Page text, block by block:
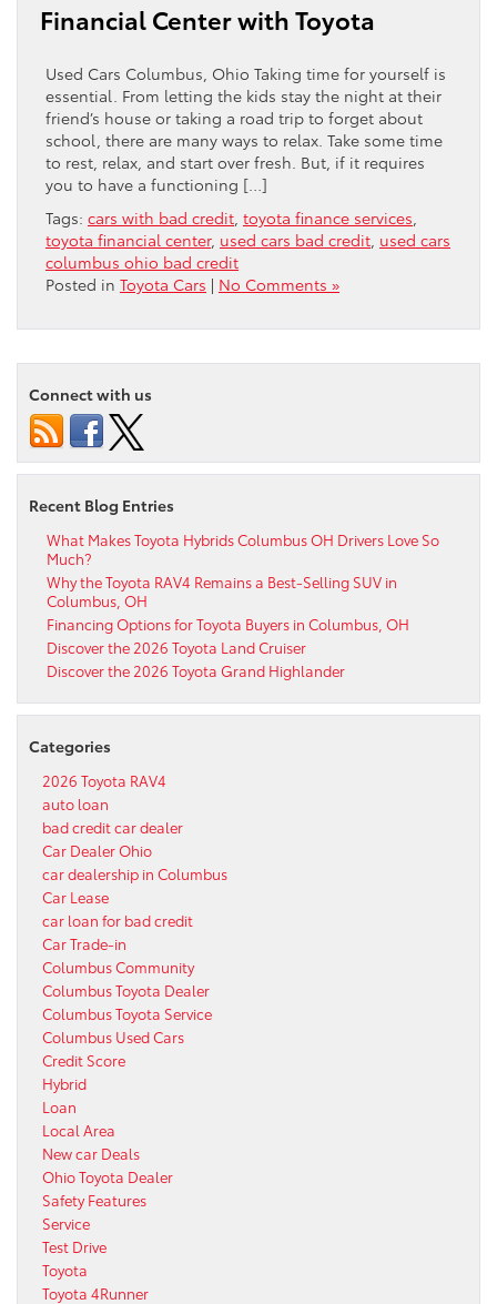
Financial Center with Toyota
Used Cars Columbus, Ohio Taking time for yourself is
essential. From letting the kids stay the night at their
friend’s house or taking a road trip to forget about
school, there are many ways to relax. Take some time
to rest, relax, and start over fresh. But, if it requires
you to have a functioning […]
Tags: cars with bad credit toyota finance services
toyota financial center, used cars bad credit used cars
columbus ohio bad credit
Posted in Toyota Cars | No Comments »
Connect with us
Recent Blog Entries
What Makes Toyota Hybrids Columbus OH Drivers Love So
Much?
Why the Toyota RAV4 Remains a Best-Selling SUV in
Columbus, OH
Financing Options for Toyota Buyers in Columbus, OH
Discover the 2026 Toyota Land Cruiser
Discover the 2026 Toyota Grand Highlander
Categories
2026 Toyota RAV4
auto loan
bad credit car dealer
Car Dealer Ohio
car dealership in Columbus
Car Lease
car loan for bad credit
Car Trade-in
Columbus Community
Columbus Toyota Dealer
Columbus Toyota Service
Columbus Used Cars
Credit Score
Hybrid
Loan
Local Area
New car Deals
Ohio Toyota Dealer
Safety Features
Service
Test Drive
Toyota
Toyota 4Runner